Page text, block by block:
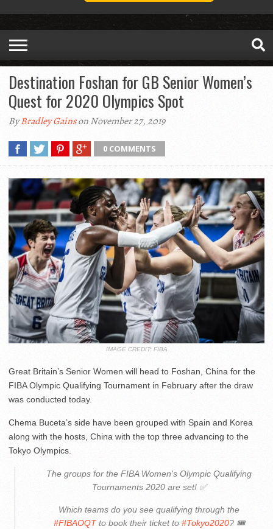
Destination Foshan for GB Senior Women’s
Quest for 2020 Olympics Spot
ByBradley Gainson November 27, 2019
0 COMMENTS
IMAGE CREDIT: FIBA
Great Britain’s Senior Women will head to Foshan, China for the
FIBA Olympic Qualifying Tournament in February after the draw
was conducted today.
Chema Buceta’s side have been grouped with Spain and Korea
along with the hosts, China with the top three advancing to the
Tokyo Olympics.
The groups for the FIBA Women's Olympic Qualifying
Tournaments 2020 are set! ✅
Which teams do you see qualifying through the
#FIBAOQTto book their ticket to #Tokyo2020? 🎟